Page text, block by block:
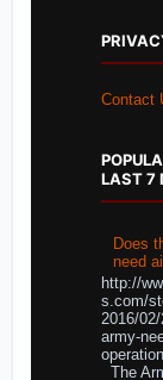
Contact
LAST 7
Does
need
http://
s.com/
2016/
army-
The